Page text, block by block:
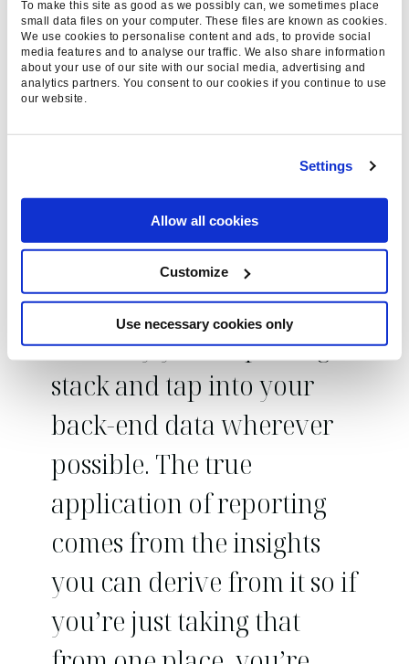
To make this site as good as we possibly can, we sometimes place
small data files on your computer. These files are known as cookies.
We use cookies to personalise content and ads, to provide social
media features and to analyse our traffic. We also share information
about your use of our site with our social media, advertising and
analytics partners. You consent to our cookies if you continue to use
our website.
Settings
Allow all cookies
Customize
Use necessary cookies only
like Adobe Analytics are a great alternative.
Generally, everyone reports on the same type of
metrics – health, performance, opportunities –
lot of people will deploy the same methods.
Looking outside the box at different platforms
opportunities to apply to your strategies, so you
should never be relying solely on the data that
one provider can offer.
Diversify your reporting
stack and tap into your
back-end data wherever
possible. The true
application of reporting
comes from the insights
you can derive from it so if
you’re just taking that